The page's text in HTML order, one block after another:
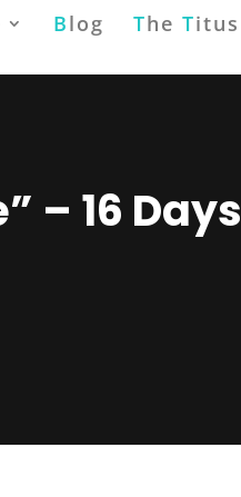
Blog The Titus
– 16 Days